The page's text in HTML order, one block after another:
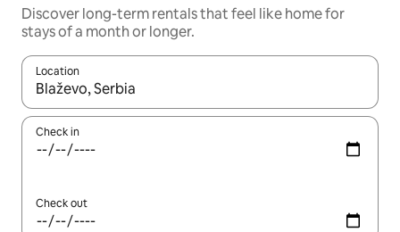
Discover long-term rentals that feel like home for
stays of a month or longer.
Location
When results are available, navigate with the up and down
Check in
Check out